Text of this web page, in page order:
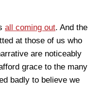
all coming out. And the
at those of us who
are noticeably
grace to the many
badly to believe we